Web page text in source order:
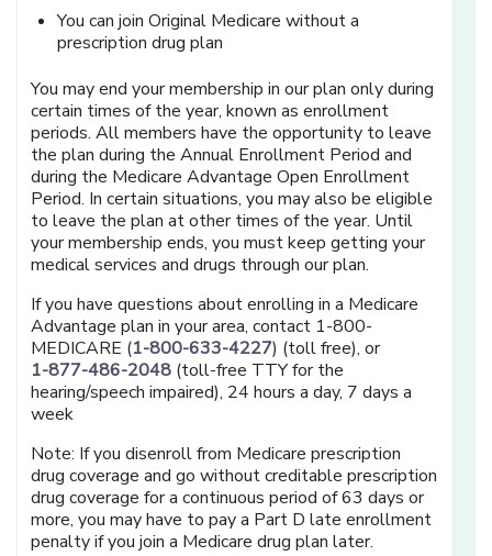
You can join Original Medicare without a
prescription drug plan
You may end your membership in our plan only during
certain times of the year, known as enrollment
periods. All members have the opportunity to leave
the plan during the Annual Enrollment Period and
during the Medicare Advantage Open Enrollment
Period. In certain situations, you may also be eligible
to leave the plan at other times of the year. Until
your membership ends, you must keep getting your
medical services and drugs through our plan.
If you have questions about enrolling in a Medicare
Advantage plan in your area, contact 1-800-
MEDICARE (1-800-633-4227) (toll free), or
1-877-486-2048 (toll-free TTY for the
hearing/speech impaired), 24 hours a day, 7 days a
week
Note: If you disenroll from Medicare prescription
drug coverage and go without creditable prescription
drug coverage for a continuous period of 63 days or
more, you may have to pay a Part D late enrollment
penalty if you join a Medicare drug plan later.